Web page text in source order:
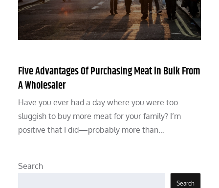
Five Advantages Of Purchasing Meat in Bulk From
A Wholesaler
Have you ever had a day where you were too
sluggish to buy more meat for your family? I’m
positive that I did—probably more than…
Search
Search